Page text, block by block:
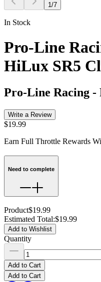
1/7
In Stock
Pro-Line
HiLux SR5
Pro-Line Racing -
Write a Review
$19.99
Earn Full Throttle Rewards
Need to complete
Product$19.99
Estimated Total:$19.99
Add to Wishlist
Quantity
Add to Cart
Add to Cart